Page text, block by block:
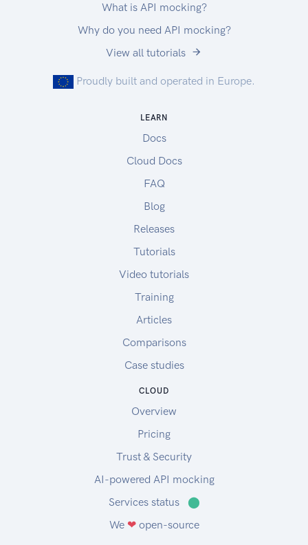
What is API mocking?
Why do you need API mocking?
View all tutorials
Proudly built and operated in Europe.
LEARN
Docs
Cloud Docs
FAQ
Blog
Releases
Tutorials
Video tutorials
Training
Articles
Comparisons
Case studies
CLOUD
Overview
Pricing
Trust & Security
AI-powered API mocking
Services status
⬤
We ❤open-source